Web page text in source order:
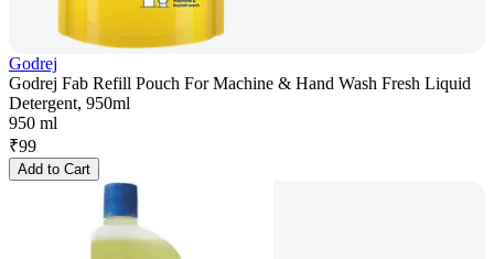
Godrej
Godrej Fab Refill Pouch For Machine & Hand Wash Fresh Liquid
Detergent, 950ml
950 ml
₹99
Add to Cart